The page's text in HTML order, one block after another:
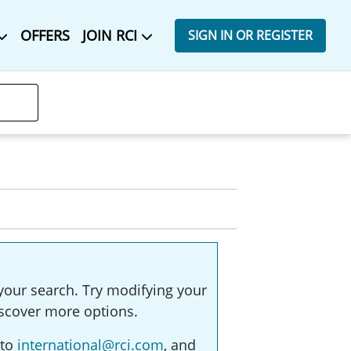
OFFERS JOIN RCI SIGN IN OR REGISTER
search. Try modifying your
more options.
international@rci.com, and